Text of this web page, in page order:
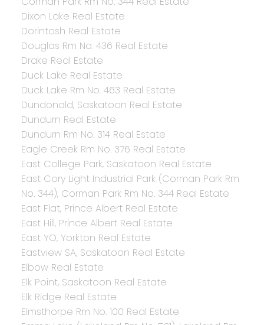
Dixon Lake Real Estate
Dorintosh Real Estate
Douglas Rm No. 436 Real Estate
Drake Real Estate
Duck Lake Real Estate
Duck Lake Rm No. 463 Real Estate
Dundonald, Saskatoon Real Estate
Dundurn Real Estate
Dundurn Rm No. 314 Real Estate
Eagle Creek Rm No. 376 Real Estate
East College Park, Saskatoon Real Estate
East Cory Light Industrial Park (Corman Park Rm
No. 344), Corman Park Rm No. 344 Real Estate
East Flat, Prince Albert Real Estate
East Hill, Prince Albert Real Estate
East YO, Yorkton Real Estate
Eastview SA, Saskatoon Real Estate
Elbow Real Estate
Elk Point, Saskatoon Real Estate
Elk Ridge Real Estate
Elmsthorpe Rm No. 100 Real Estate